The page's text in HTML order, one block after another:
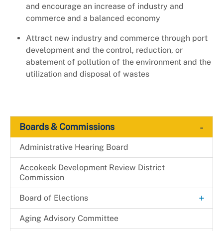
and encourage an increase of industry and
commerce and a balanced economy
Attract new industry and commerce through port
development and the control, reduction, or
abatement of pollution of the environment and the
utilization and disposal of wastes
Boards & Commissions -
Administrative Hearing Board
Accokeek Development Review District
Commission
Board of Elections +
Candidacy
Aging Advisory Committee